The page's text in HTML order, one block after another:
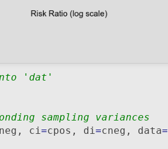
'dat'
sampling variances
ci =cpos, di =cneg, data=